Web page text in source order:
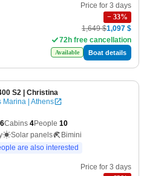
Price for 3 days
− 33%
1,649 $1,097 $
72h free cancellation
Available Boat details
S2 | Christina
Marina | Athens
Cabins 4People 10
Solar panels
Bimini
are also interested
Price for 3 days